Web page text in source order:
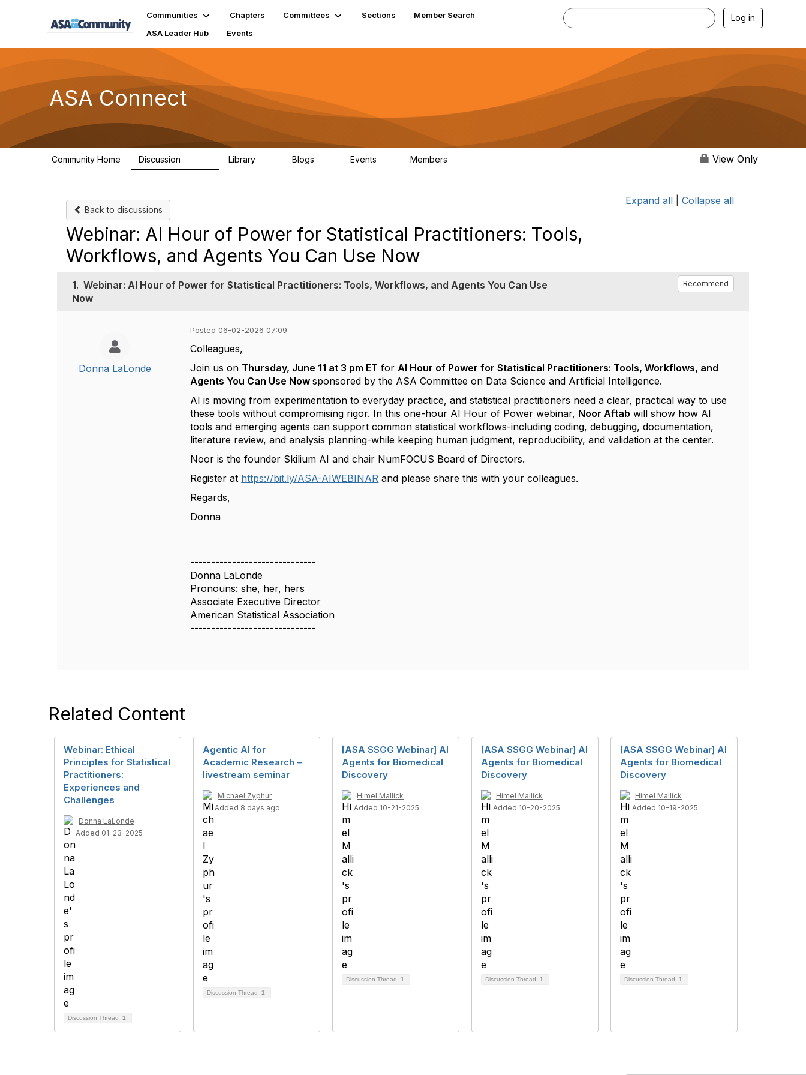
Communities Chapters Committees Sections
Member Search
ASA Leader Hub
Events
Log in
ASA Connect
Community Home Discussion Library Blogs Events Members View Only
Back to discussions
Expand all Collapse all
Webinar: AI Hour of Power for Statistical Practitioners: Tools,
Workflows, and Agents You Can Use Now
1. Webinar: AI Hour of Power for Statistical Practitioners: Tools, Workflows, and Agents You Can Use
Now
Recommend
Donna LaLonde
Posted 06-02-2026 07:09
Colleagues,
Join us on Thursday, June 11 at 3 pm ET forAI Hour of Power for Statistical Practitioners: Tools, Workflows, and
Agents You Can Use Nowsponsored by the ASA Committee on Data Science and Artificial Intelligence.
AI is moving from experimentation to everyday practice, and statistical practitioners need a clear, practical way to use
these tools without compromising rigor. In this one-hour AI Hour of Power webinar, Noor Aftab will show how AI
tools and emerging agents can support common statistical workflows-including coding, debugging, documentation,
literature review, and analysis planning-while keeping human judgment, reproducibility, and validation at the center.
Noor is the founder Skilium AI and chair NumFOCUS Board of Directors.
Register at https://bit.ly/ASA-AIWEBINAR and please share this with your colleagues.
Regards,
Donna
------------------------------
Donna LaLonde
Pronouns: she, her, hers
Associate Executive Director
American Statistical Association
------------------------------
Related Content
Webinar: Ethical
Principles for Statistical
Practitioners:
Experiences and
Challenges
Donna LaLonde
Added 01-23-2025
Discussion Thread 1
Agentic AI for
Academic Research –
livestream seminar
Michael Zyphur
Added 8 days ago
Discussion Thread 1
[ASA SSGG Webinar] AI
Agents for Biomedical
Discovery
Himel Mallick
Added 10-21-2025
Discussion Thread 1
[ASA SSGG Webinar] AI
Agents for Biomedical
Discovery
Himel Mallick
Added 10-20-2025
Discussion Thread 1
[ASA SSGG Webinar] AI
Agents for Biomedical
Discovery
Himel Mallick
Added 10-19-2025
Discussion Thread 1